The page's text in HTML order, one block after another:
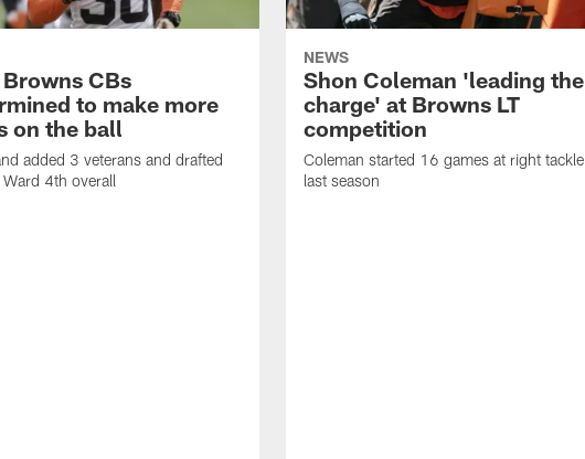
Browns CBs
to make more
on the ball
added 3 veterans and drafted
Ward 4th overall
NEWS
Shon Coleman 'leading the
charge' at Browns LT
competition
Coleman started 16 games at right tackle
last season